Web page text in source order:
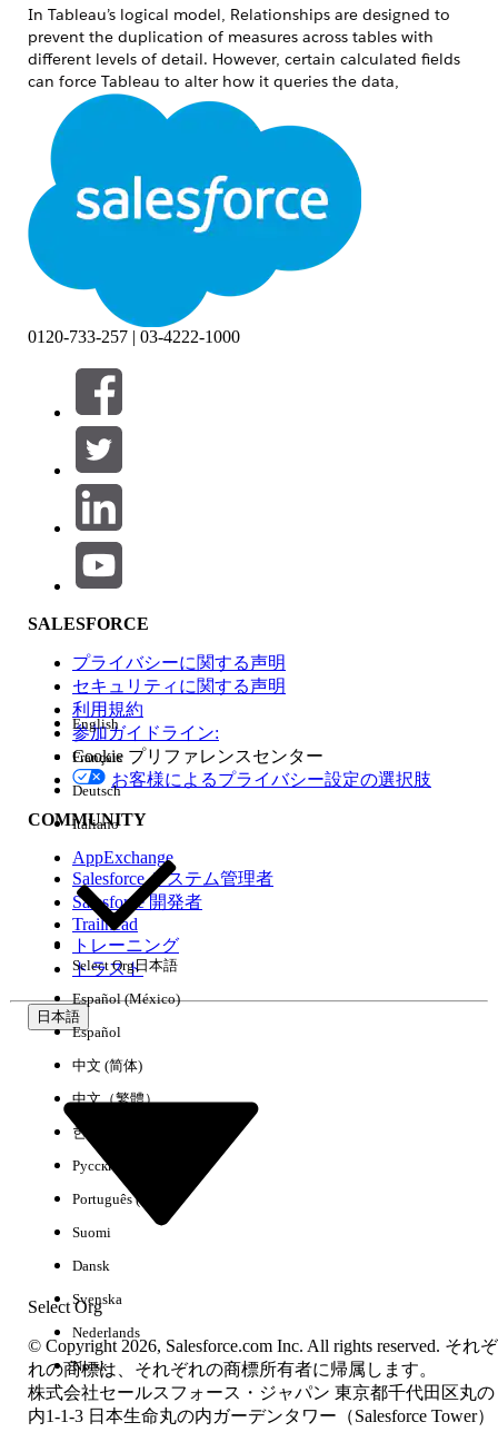
In Tableau’s logical model, Relationships are designed to
prevent the duplication of measures across tables with
different levels of detail. However, certain calculated fields
can force Tableau to alter how it queries the data,
inadvertently bypassing this smart aggregation behavior.
Consider the following scenario with two related tables:
Table A
Code1
Row No.
2
1
Table B
Code2
The Relationship:
Normally, if you bring
Tableau relies on the relationship to handle the different
levels of detail gracefully. The resulting
calculated field (let's call itRepro) to conditionally sum the
measure based on a specific code:
SUM(
    IF [Code1] = 1
    THEN [Measure]
    END
When you addCode1and theRepro
view, the result displays as
expected 20).
Why does this happen?
Because theIFstatement evaluates[Code1] = 1without
any preceding aggregations, Tableau treats this as a
two different tables, Tableau must temporarily join the
tables together under the hood at the row level of the
dimension table (Table A).
Because Table A has three rows where
single row of
(20) from Table B is duplicated three
times during this row-level evaluation. The outer
function then adds those duplicated rows together (20 +
20 + 20), resulting in 60.
To resolve this issue and maintain the smart aggregation
benefits of Relationships, the calculation must be written as
anaggregate calculationrather than a row-level
calculation.
0120-733-257 | 03-4222-1000
SALESFORCE
プライバシーに関する声明
セキュリティに関する声明
利用規約
参加ガイドライン:
Cookie プリファレンスセンター
お客様によるプライバシー設定の選択肢
COMMUNITY
AppExchange
Salesforce システム管理者
Salesforce 開発者
Trailhead
トレーニング
トラスト
日本語
Select Org
English
Français
Deutsch
Italiano
Select Org日本語
Español (México)
Español
中文 (简体)
中文（繁體）
한국어
Русский
Português (Brasil)
Suomi
Dansk
Svenska
Nederlands
Norsk
© Copyright 2026, Salesforce.com Inc. All rights reserved. それぞ
れの商標は、それぞれの商標所有者に帰属します。
株式会社セールスフォース・ジャパン 東京都千代田区丸の
内1-1-3 日本生命丸の内ガーデンタワー（Salesforce Tower）